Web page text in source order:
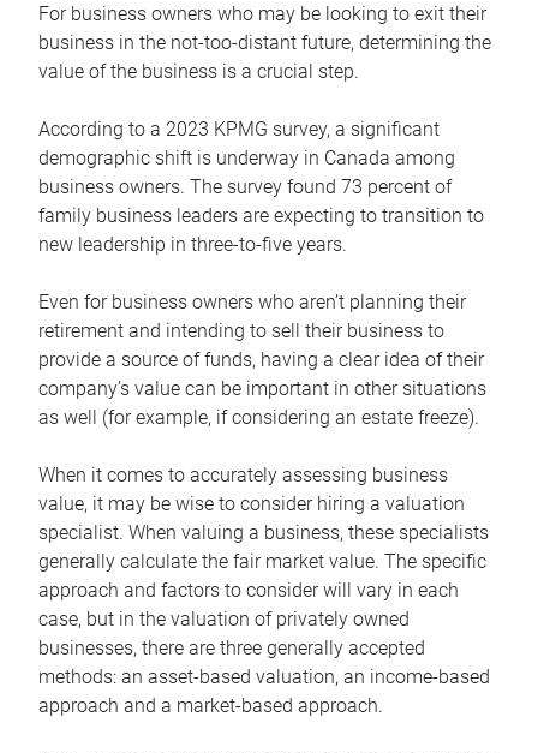
For business owners who may be looking to exit their
business in the not-too-distant future, determining the
value of the business is a crucial step.
According to a 2023 KPMG survey, a significant
demographic shift is underway in Canada among
business owners. The survey found 73 percent of
family business leaders are expecting to transition to
new leadership in three-to-five years.
Even for business owners who aren’t planning their
retirement and intending to sell their business to
provide a source of funds, having a clear idea of their
company’s value can be important in other situations
as well (for example, if considering an estate freeze).
When it comes to accurately assessing business
value, it may be wise to consider hiring a valuation
specialist. When valuing a business, these specialists
generally calculate the fair market value. The specific
approach and factors to consider will vary in each
case, but in the valuation of privately owned
businesses, there are three generally accepted
methods: an asset-based valuation, an income-based
approach and a market-based approach.